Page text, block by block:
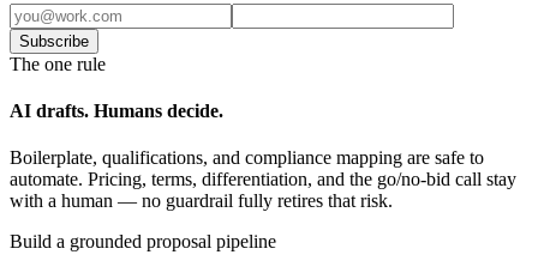
Subscribe
The one rule
AI drafts. Humans decide.
Boilerplate, qualifications, and compliance mapping are safe to
automate. Pricing, terms, differentiation, and the go/no-bid call stay
with a human — no guardrail fully retires that risk.
Build a grounded proposal pipeline